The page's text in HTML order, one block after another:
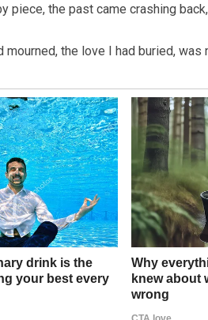
piece, the past came crashing
mourned, the love I had buried, was